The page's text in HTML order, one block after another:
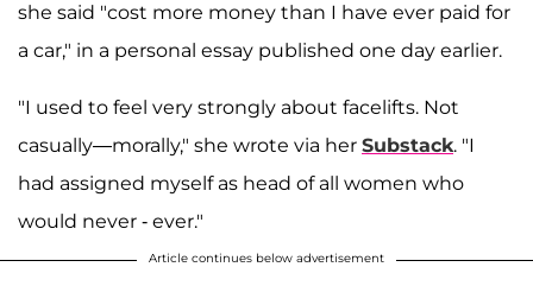
she said "cost more money than I have ever paid for
a car," in a personal essay published one day earlier.
"I used to feel very strongly about facelifts. Not
casually—morally," she wrote via her Substack. "I
had assigned myself as head of all women who
would never - ever."
Article continues below advertisement